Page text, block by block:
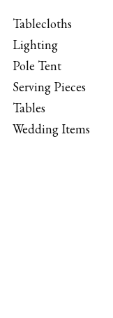
Tablecloths
Lighting
Pole Tent
Serving Pieces
Tables
Wedding Items